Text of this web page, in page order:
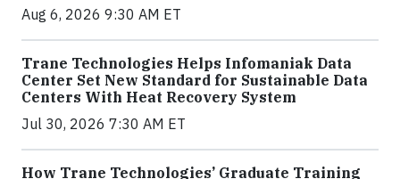
Aug 6, 2026 9:30 AM ET
Trane Technologies Helps Infomaniak Data
Center Set New Standard for Sustainable Data
Centers With Heat Recovery System
Jul 30, 2026 7:30 AM ET
How Trane Technologies’ Graduate Training